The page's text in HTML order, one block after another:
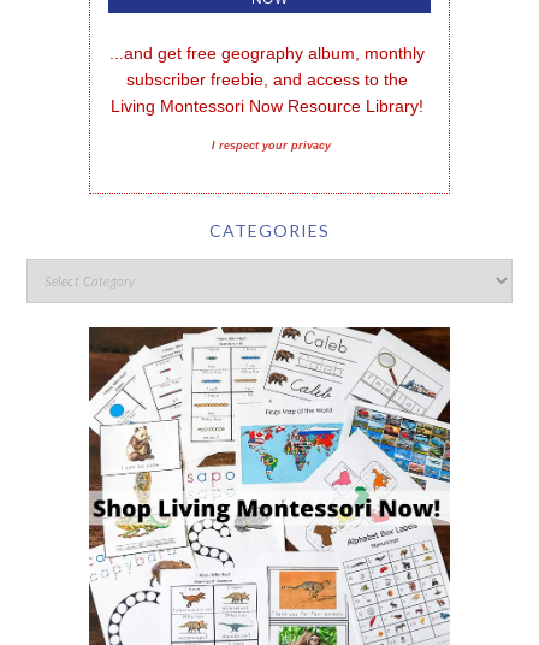
...and get free geography album, monthly
subscriber freebie, and access to the
Living Montessori Now Resource Library!
I respect your privacy
CATEGORIES